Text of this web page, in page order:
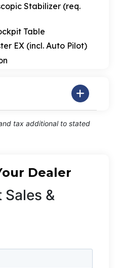
Stabilizer (req.
Table
EX (incl. Auto Pilot)
tax additional to stated
Dealer
Sales &